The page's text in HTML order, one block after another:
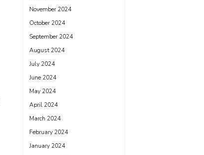
November 2024
October 2024
September 2024
August 2024
July 2024
June 2024
May 2024
April 2024
March 2024
February 2024
January 2024